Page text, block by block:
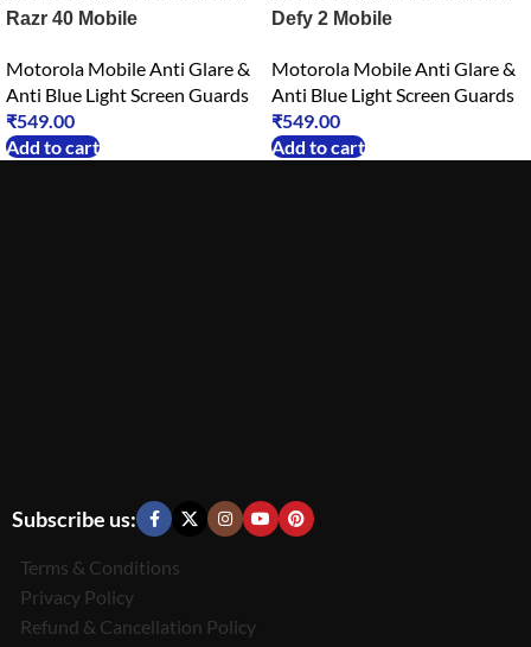
Razr 40 Mobile
Motorola Mobile Anti Glare &
Anti Blue Light Screen Guards
₹549.00
Add to cart
Defy 2 Mobile
Motorola Mobile Anti Glare &
Anti Blue Light Screen Guards
₹549.00
Add to cart
Subscribe us:
Terms & Conditions
Privacy Policy
Refund & Cancellation Policy